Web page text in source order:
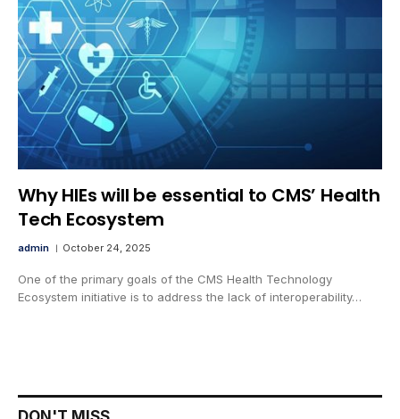
Why HIEs will be essential to CMS’ Health
Tech Ecosystem
admin October 24, 2025
One of the primary goals of the CMS Health Technology
Ecosystem initiative is to address the lack of interoperability…